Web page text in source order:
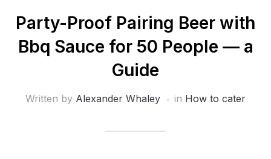
Party-Proof Pairing Beer with
Bbq Sauce for 50 People — a
Guide
Written by Alexander Whaley in How to cater